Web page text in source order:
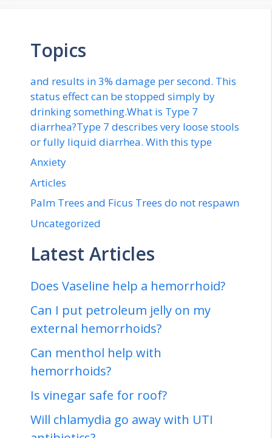
Topics
and results in 3% damage per second. This
status effect can be stopped simply by
drinking something.What is Type 7
diarrhea?Type 7 describes very loose stools
or fully liquid diarrhea. With this type
Anxiety
Articles
Palm Trees and Ficus Trees do not respawn
Uncategorized
Latest Articles
Does Vaseline help a hemorrhoid?
Can I put petroleum jelly on my
external hemorrhoids?
Can menthol help with
hemorrhoids?
Is vinegar safe for roof?
Will chlamydia go away with UTI